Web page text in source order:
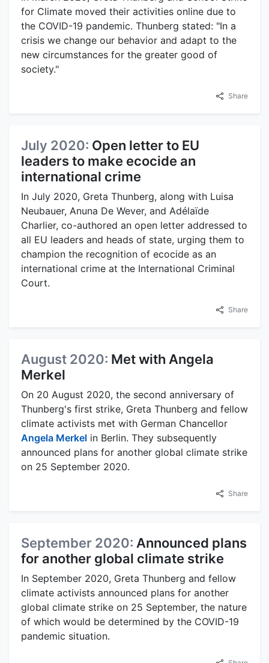
for Climate moved their activities online due to
the COVID-19 pandemic. Thunberg stated: "In a
crisis we change our behavior and adapt to the
new circumstances for the greater good of
society."
Share
July 2020: Open letter to EU
leaders to make ecocide an
international crime
In July 2020, Greta Thunberg, along with Luisa
Neubauer, Anuna De Wever, and Adélaïde
Charlier, co-authored an open letter addressed to
all EU leaders and heads of state, urging them to
champion the recognition of ecocide as an
international crime at the International Criminal
Court.
Share
August 2020: Met with Angela
Merkel
On 20 August 2020, the second anniversary of
Thunberg's first strike, Greta Thunberg and fellow
climate activists met with German Chancellor
Angela Merkel in Berlin. They subsequently
announced plans for another global climate strike
on 25 September 2020.
Share
September 2020: Announced plans
for another global climate strike
In September 2020, Greta Thunberg and fellow
climate activists announced plans for another
global climate strike on 25 September, the nature
of which would be determined by the COVID-19
pandemic situation.